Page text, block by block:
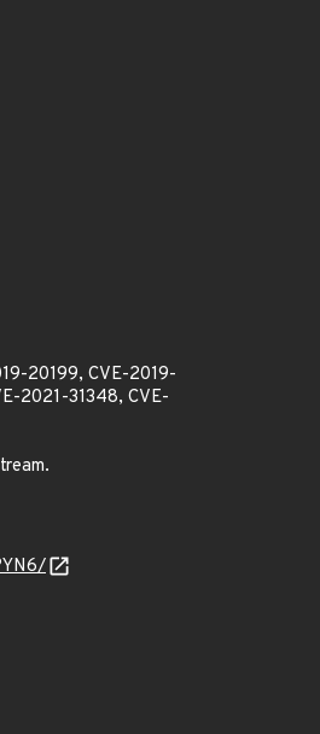
20199, CVE-2019-
2021-31348, CVE-